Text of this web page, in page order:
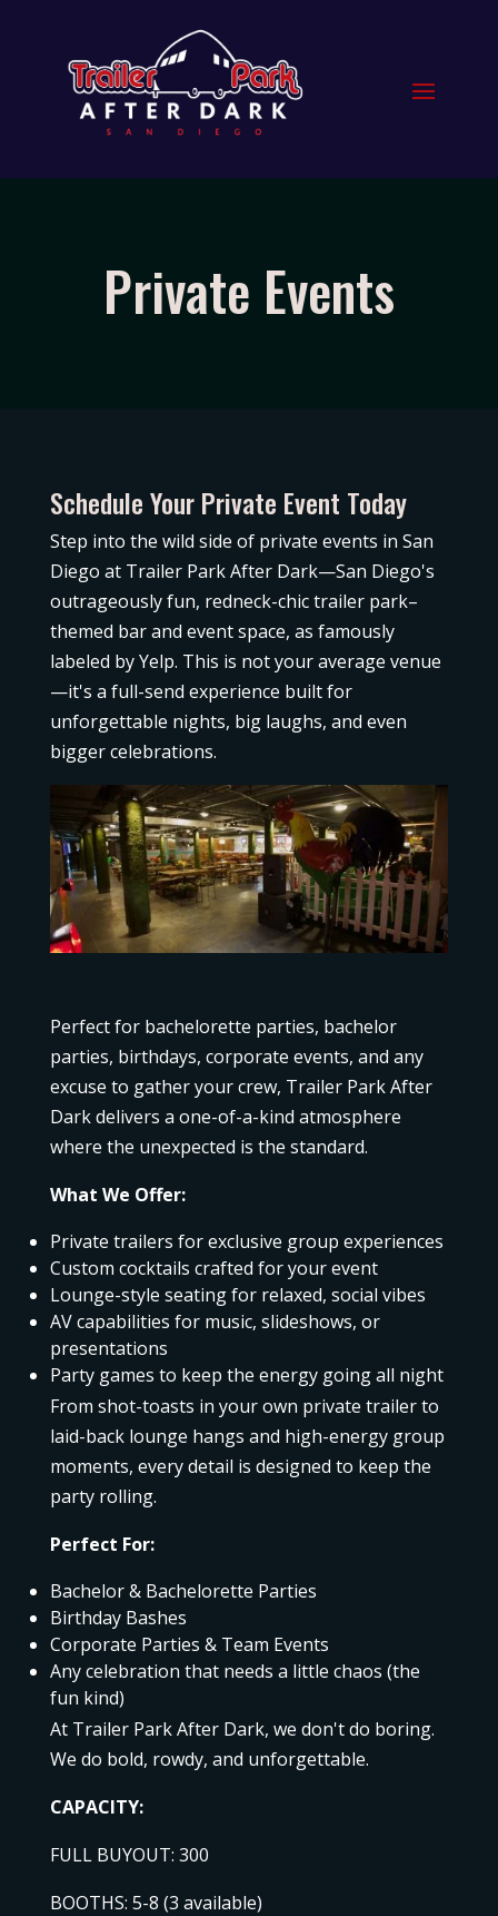
Private Events
Schedule Your Private Event Today
Step into the wild side of private events in San
Diego at Trailer Park After Dark—San Diego's
outrageously fun, redneck-chic trailer park–
themed bar and eventspace, as famously
labeled by Yelp. This is not your average venue
—it's a full-send experience built for
unforgettable nights, big laughs, and even
bigger celebrations.
Perfect for bachelorette parties, bachelor
parties, birthdays, corporate events, and any
excuse to gather your crew, Trailer Park After
Dark delivers a one-of-a-kind atmosphere
where the unexpected is the standard.
What We Offer:
Private trailers for exclusive group experiences
Custom cocktails crafted for your event
Lounge-style seating for relaxed, social vibes
AV capabilities for music, slideshows, or
presentations
Party games to keep the energy going all night
From shot-toasts in your own private trailer to
laid-back lounge hangs and high-energy group
moments, every detail is designed to keep the
party rolling.
Perfect For:
Bachelor & Bachelorette Parties
Birthday Bashes
Corporate Parties & Team Events
Any celebration that needs a little chaos (the
fun kind)
At Trailer Park After Dark, we don't do boring.
We do bold, rowdy, and unforgettable.
CAPACITY:
FULL BUYOUT: 300
BOOTHS: 5-8 (3 available)